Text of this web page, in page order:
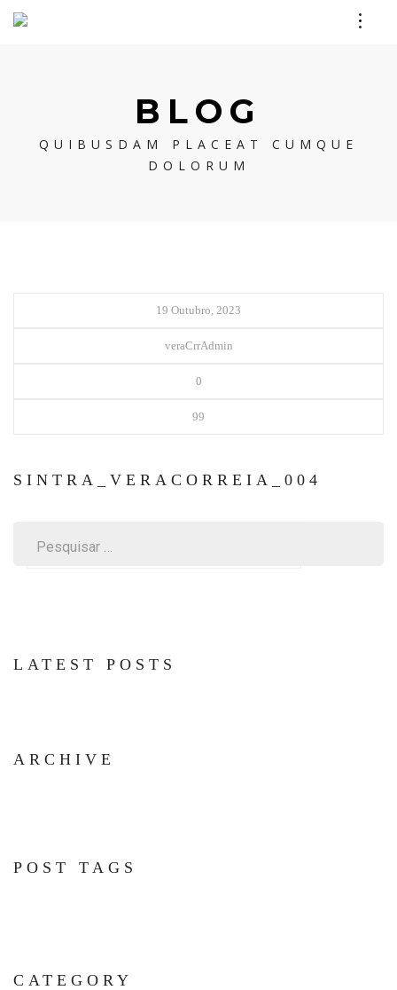
BLOG
QUIBUSDAM PLACEAT CUMQUE
DOLORUM
19 Outubro, 2023
veraCrrAdmin
0
99
SINTRA_VERACORREIA_004
LATEST POSTS
ARCHIVE
POST TAGS
CATEGORY